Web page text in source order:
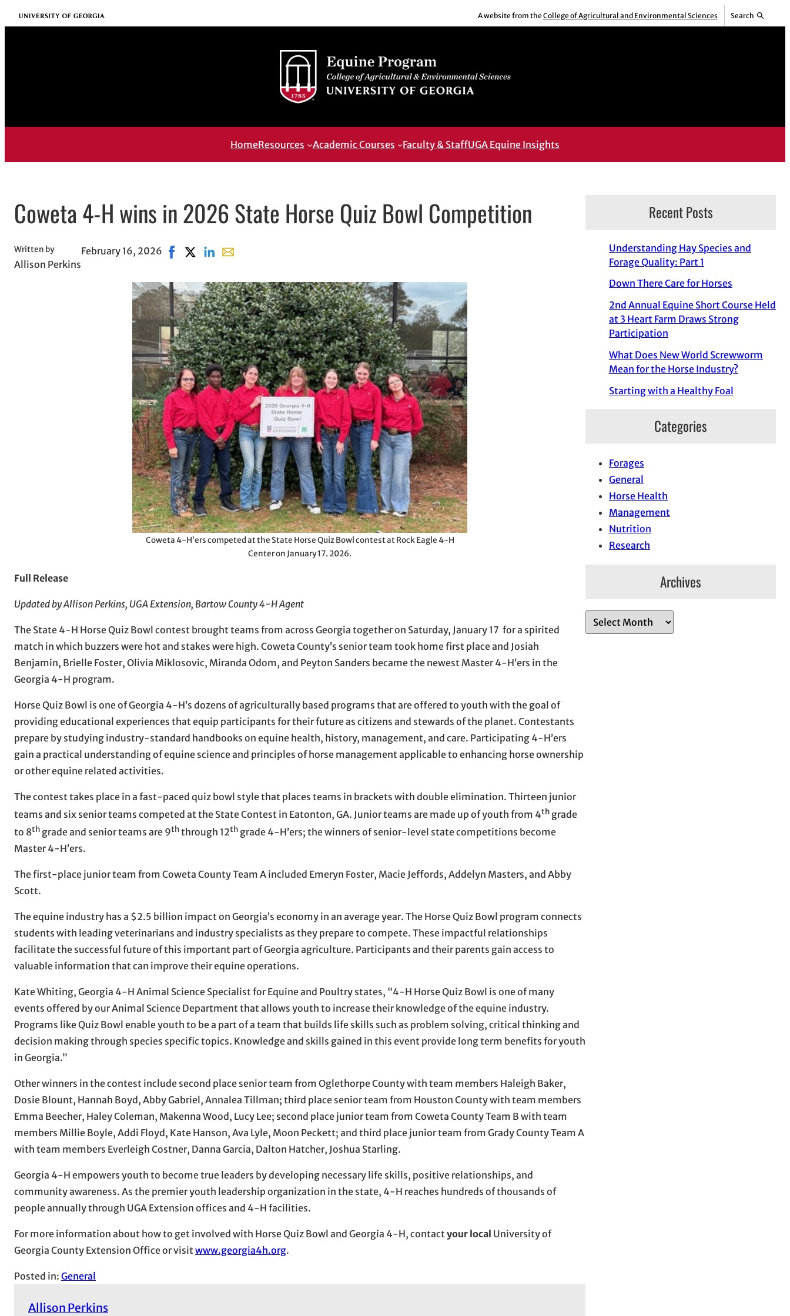
Skip
to
University of Georgia A website from the College of Agricultural and Environmental Sciences Search
HomeResources Academic Courses Faculty & StaffUGA Equine Insights
Coweta 4-H wins in 2026 State Horse Quiz Bowl Competition
Written by
Allison Perkins
February 16, 2026 Share on Facebook, opens in new window
Share on X, opens in new window
Share on LinkedIn
Share with email, opens in email application
Coweta 4-H’ers competed at the State Horse Quiz Bowl contest at Rock Eagle 4-H
Center on January 17. 2026.
Full Release
Updated by Allison Perkins, UGA Extension, Bartow County 4-H Agent
The State 4-H Horse Quiz Bowl contest brought teams from across Georgia together on Saturday, January 17 for a spirited
match in which buzzers were hot and stakes were high. Coweta County’s senior team took home first place and Josiah
Benjamin, Brielle Foster, Olivia Miklosovic, Miranda Odom, and Peyton Sanders became the newest Master 4-H’ers in the
Georgia 4-H program.
Horse Quiz Bowl is one of Georgia 4-H’s dozens of agriculturally based programs that are offered to youth with the goal of
providing educational experiences that equip participants for their future as citizens and stewards of the planet. Contestants
prepare by studying industry-standard handbooks on equine health, history, management, and care. Participating 4-H’ers
gain a practical understanding of equine science and principles of horse management applicable to enhancing horse ownership
or other equine related activities.
The contest takes place in a fast-paced quiz bowl style that places teams in brackets with double elimination. Thirteen junior
teams and six senior teams competed at the State Contest in Eatonton, GA. Junior teams are made up of youth from 4th grade
to 8th grade and senior teams are 9ththrough 12th grade 4-H’ers; the winners of senior-level state competitions become
Master 4-H’ers.
The first-place junior team from Coweta County Team A included Emeryn Foster, Macie Jeffords, Addelyn Masters, and Abby
Scott.
The equine industry has a $2.5 billion impact on Georgia’s economy in an average year. The Horse Quiz Bowl program connects
students with leading veterinarians and industry specialists as they prepare to compete. These impactful relationships
facilitate the successful future of this important part of Georgia agriculture. Participants and their parents gain access to
valuable information that can improve their equine operations.
Kate Whiting, Georgia 4-H Animal Science Specialist for Equine and Poultry states, “4-H Horse Quiz Bowl is one of many
events offered by our Animal Science Department that allows youth to increase their knowledge of the equine industry.
Programs like Quiz Bowl enable youth to be a part of a team that builds life skills such as problem solving, critical thinking and
decision making through species specific topics. Knowledge and skills gained in this event provide long term benefits for youth
in Georgia.”
Other winners in the contest include second place senior team from Oglethorpe County with team members Haleigh Baker,
Dosie Blount, Hannah Boyd, Abby Gabriel, Annalea Tillman; third place senior team from Houston County with team members
Emma Beecher, Haley Coleman, Makenna Wood, Lucy Lee; second place junior team from Coweta County Team B with team
members Millie Boyle, Addi Floyd, Kate Hanson, Ava Lyle, Moon Peckett; and third place junior team from Grady County Team A
with team members Everleigh Costner, Danna Garcia, Dalton Hatcher, Joshua Starling.
Georgia 4-H empowers youth to become true leaders by developing necessary life skills, positive relationships, and
community awareness. As the premier youth leadership organization in the state, 4-H reaches hundreds of thousands of
people annually through UGA Extension offices and 4-H facilities.
For more information about how to get involved with Horse Quiz Bowl and Georgia 4-H, contactyour local University of
Georgia County Extension Office or visitwww.georgia4h.org.
Posted in: General
Allison Perkins
Recent Posts
Understanding Hay Species and
Forage Quality: Part 1
Down There Care for Horses
2nd Annual Equine Short Course Held
at 3 Heart Farm Draws Strong
Participation
What Does New World Screwworm
Mean for the Horse Industry?
Starting with a Healthy Foal
Categories
Forages
General
Horse Health
Management
Nutrition
Research
Archives
r